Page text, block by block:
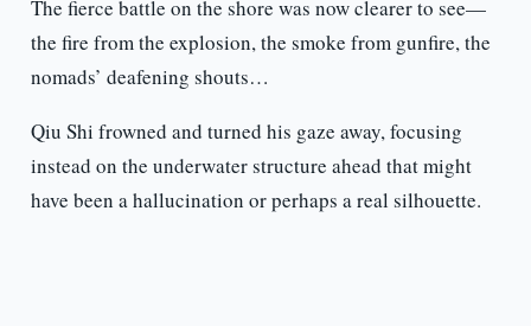
The fierce battle on the shore was now clearer to see—
the fire from the explosion, the smoke from gunfire, the
nomads’ deafening shouts…
Qiu Shi frowned and turned his gaze away, focusing
instead on the underwater structure ahead that might
have been a hallucination or perhaps a real silhouette.